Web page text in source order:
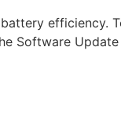
efficiency.
Software